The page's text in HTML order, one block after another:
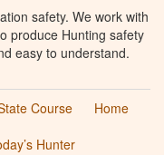
safety. We work with
produce Hunting safety
easy to understand.
Course
Home
Hunter